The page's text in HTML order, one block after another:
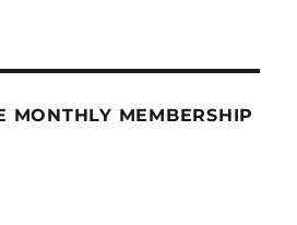
MONTHLY MEMBERSHIP